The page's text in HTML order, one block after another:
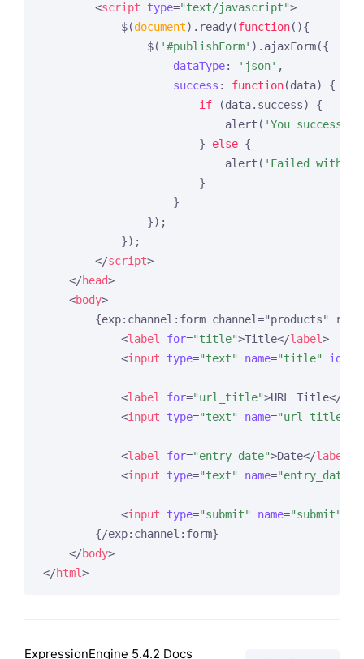
<script type="text/javascript">
            $(
document).ready(function( ){
                $(
'#publishForm' ).ajaxForm({
dataType: 'json' ,
success : function(data) {
if (data.success) {
                            alert(
'You
                        }
else {
                            alert(
'Failed with
                        }
                    }
                });
            });
</script>
</head>
<body>
{exp:channel:form channel="products"
<label for="title">Title</label>
<input type="text" name="title" id
<label for="url_title">URL Title</
<input type="text" name="url_title"
<label for="entry_date">Date</label
<input type="text" name="entry_date"
<input type="submit" name="submit"
        {/exp:channel:form}
</body>
</html>
ExpressionEngine 5.4.2 Docs